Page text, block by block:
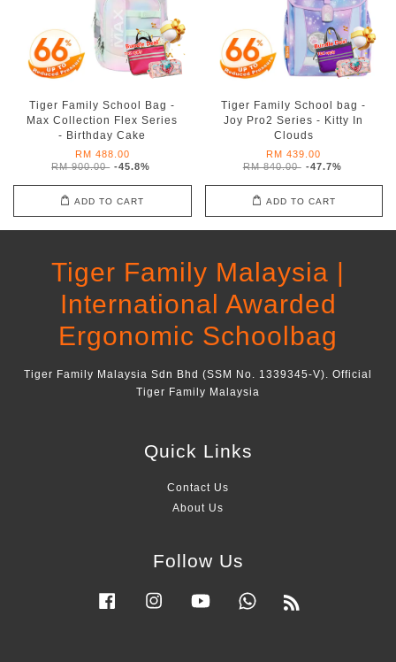
Tiger Family School Bag -
Max Collection Flex Series
- Birthday Cake
RM 488.00
RM 900.00 -45.8%
ADD TO CART
Tiger Family School bag -
Joy Pro2 Series - Kitty In
Clouds
RM 439.00
RM 840.00 -47.7%
ADD TO CART
Tiger Family Malaysia |
International Awarded
Ergonomic Schoolbag
Tiger Family Malaysia Sdn Bhd (SSM No. 1339345-V). Official
Tiger Family Malaysia
Quick Links
Contact Us
About Us
Follow Us
Facebook Instagram YouTube Whatsapp